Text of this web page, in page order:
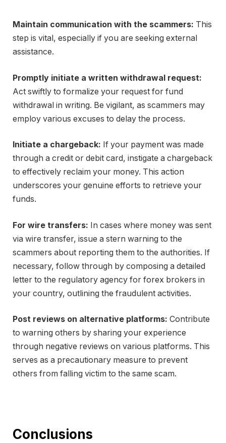
Maintain communication with the scammers: This
step is vital, especially if you are seeking external
assistance.
Promptly initiate a written withdrawal request:
Act swiftly to formalize your request for fund
withdrawal in writing. Be vigilant, as scammers may
employ various excuses to delay the process.
Initiate a chargeback: If your payment was made
through a credit or debit card, instigate a chargeback
to effectively reclaim your money. This action
underscores your genuine efforts to retrieve your
funds.
For wire transfers: In cases where money was sent
via wire transfer, issue a stern warning to the
scammers about reporting them to the authorities. If
necessary, follow through by composing a detailed
letter to the regulatory agency for forex brokers in
your country, outlining the fraudulent activities.
Post reviews on alternative platforms: Contribute
to warning others by sharing your experience
through negative reviews on various platforms. This
serves as a precautionary measure to prevent
others from falling victim to the same scam.
Conclusions